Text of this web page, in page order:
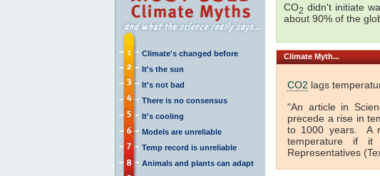
Climate's changed before
It's the sun
It's not bad
There is no consensus
It's cooling
Models are unreliable
Temp record is unreliable
Animals and plants can adapt
CO2 didn't initiate
about 90% of the
Climate Myth...
CO2 lags
"An article in
precede a rise in
to 1000 years. A
temperature if it
Representatives